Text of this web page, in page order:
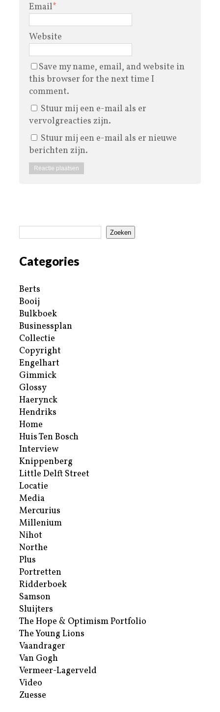
Email*
Website
Save my name, email, and website in
this browser for the next time I
comment.
Stuur mij een e-mail als er
vervolgreacties zijn.
Stuur mij een e-mail als er nieuwe
berichten zijn.
Zoeken
Categories
Berts
Booij
Bulkboek
Businessplan
Collectie
Copyright
Engelhart
Gimmick
Glossy
Haerynck
Hendriks
Home
Huis Ten Bosch
Interview
Knippenberg
Little Delft Street
Locatie
Media
Mercurius
Millenium
Nihot
Northe
Plus
Portretten
Ridderboek
Samson
Sluijters
The Hope & Optimism Portfolio
The Young Lions
Vaandrager
Van Gogh
Vermeer-Lagerveld
Video
Zuesse